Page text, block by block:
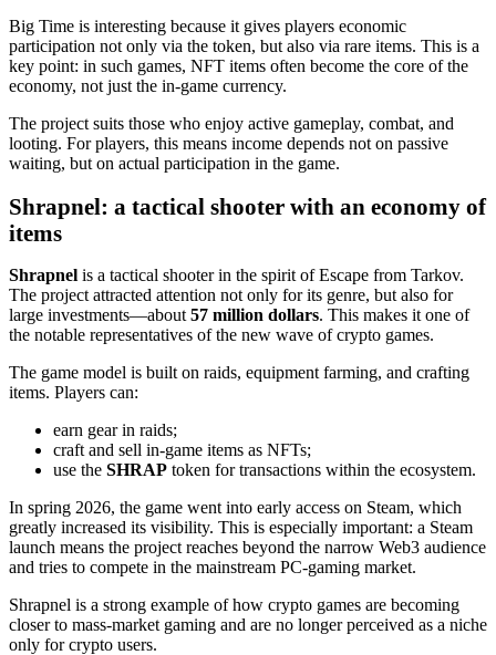
Big Time is interesting because it gives players economic
participation not only via the token, but also via rare items. This is a
key point: in such games, NFT items often become the core of the
economy, not just the in‑game currency.
The project suits those who enjoy active gameplay, combat, and
looting. For players, this means income depends not on passive
waiting, but on actual participation in the game.
Shrapnel: a tactical shooter with an economy of
items
Shrapnel is a tactical shooter in the spirit of Escape from Tarkov.
The project attracted attention not only for its genre, but also for
large investments—about 57 million dollars. This makes it one of
the notable representatives of the new wave of crypto games.
The game model is built on raids, equipment farming, and crafting
items. Players can:
earn gear in raids;
craft and sell in‑game items as NFTs;
use the SHRAP token for transactions within the ecosystem.
In spring 2026, the game went into early access on Steam, which
greatly increased its visibility. This is especially important: a Steam
launch means the project reaches beyond the narrow Web3 audience
and tries to compete in the mainstream PC‑gaming market.
Shrapnel is a strong example of how crypto games are becoming
closer to mass‑market gaming and are no longer perceived as a niche
only for crypto users.